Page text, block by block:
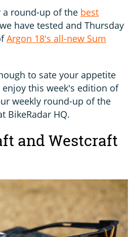
a round-up of the best
we have tested and Thursday
Argon 18's all-new Sum
to sate your appetite
this week's edition of
weekly round-up of the
BikeRadar HQ.
and Westcraft